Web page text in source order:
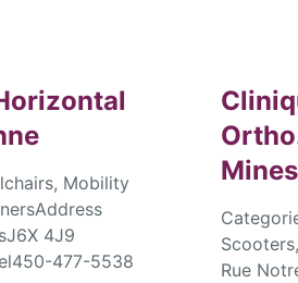
Mobility
4J9
477-5538
Mines
Rue